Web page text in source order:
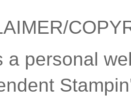
a personal